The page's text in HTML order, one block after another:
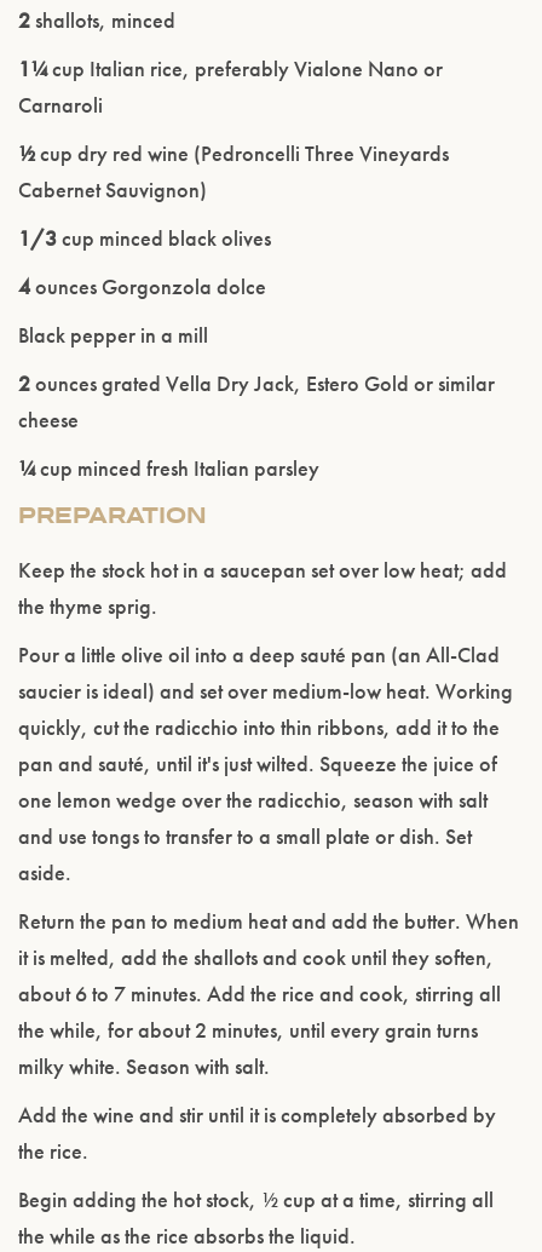
2 shallots, minced
1¼cup Italian rice, preferably Vialone Nano or
Carnaroli
½cup dry red wine (Pedroncelli Three Vineyards
Cabernet Sauvignon)
1/3cup minced black olives
4ounces Gorgonzola dolce
Black pepper in a mill
2ounces grated Vella Dry Jack, Estero Gold or similar
cheese
¼cup minced fresh Italian parsley
PREPARATION
Keep the stock hot in a saucepan set over low heat; add
the thyme sprig.
Pour a little olive oil into a deep sauté pan (an All-Clad
saucier is ideal) and set over medium-low heat. Working
quickly, cut the radicchio into thin ribbons, add it to the
pan and sauté, until it's just wilted. Squeeze the juice of
one lemon wedge over the radicchio, season with salt
and use tongs to transfer to a small plate or dish. Set
aside.
Return the pan to medium heat and add the butter. When
it is melted, add the shallots and cook until they soften,
about 6 to 7 minutes. Add the rice and cook, stirring all
the while, for about 2 minutes, until every grain turns
milky white. Season with salt.
Add the wine and stir until it is completely absorbed by
the rice.
Begin adding the hot stock, ½ cup at a time, stirring all
the while as the rice absorbs the liquid.
Please confirm that you are of legal drinking
age.